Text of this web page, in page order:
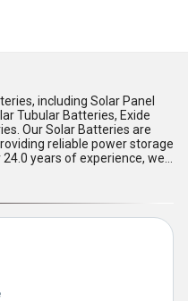
including Solar Panel
Tubular Batteries, Exide
Our Solar Batteries are
reliable power storage
years of experience, we
in our Solar
energy storage, our
and features,
quick charging, deep
free operation. Take
on Solar Batteries, as we
All India in the domestic
receive the best solar